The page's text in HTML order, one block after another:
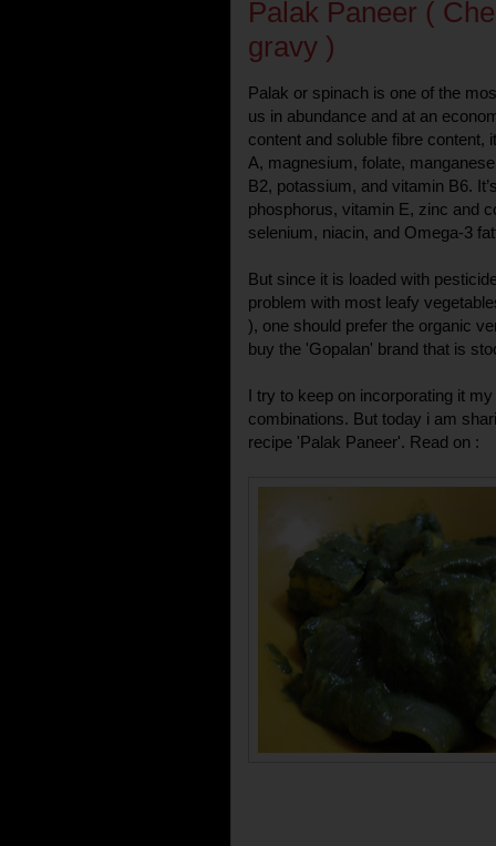
Palak Paneer (
gravy )
Palak or spinach is one of the
us in abundance and at an
content and soluble fibre content,
A, magnesium, folate,
B2, potassium, and vitamin B6.
phosphorus, vitamin E, zinc and
selenium, niacin, and Omega-3
But since it is loaded with
problem with most leafy
), one should prefer the organic
buy the 'Gopalan' brand that is
I try to keep on incorporating it
combinations. But today i am
recipe 'Palak Paneer'. Read on :